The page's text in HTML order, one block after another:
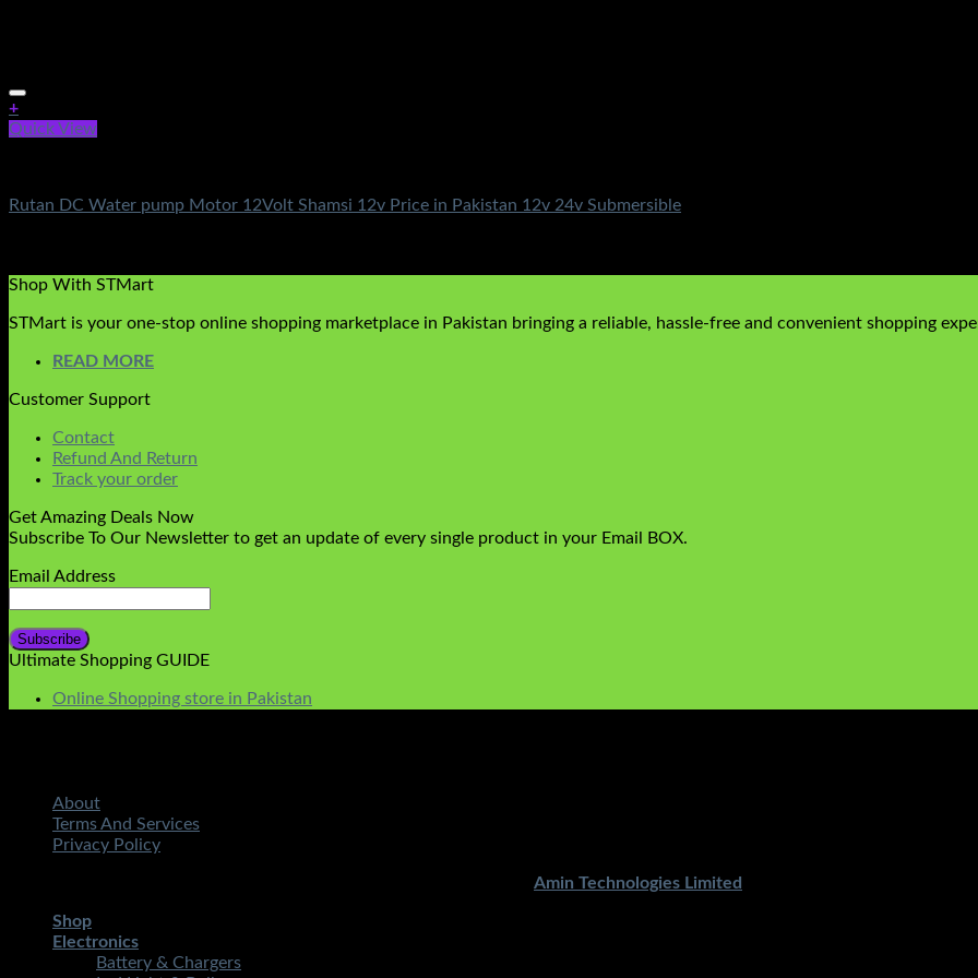
+
Quick View
Rutan DC Water pump Motor 12Volt Shamsi 12v Price in Pakistan 12v 24v Submersible
Shop With STMart
STMart is your one-stop online shopping marketplace in Pakistan bringing a reliable, hassle-free and convenient shopping
READ MORE
Customer Support
Contact
Refund And Return
Track your order
Get Amazing Deals Now
Subscribe To Our Newsletter to get an update of every single product in your Email BOX.
Email Address
Ultimate Shopping GUIDE
Online Shopping store in Pakistan
About
Terms And Services
Privacy Policy
Amin Technologies Limited
Shop
Electronics
Battery & Chargers